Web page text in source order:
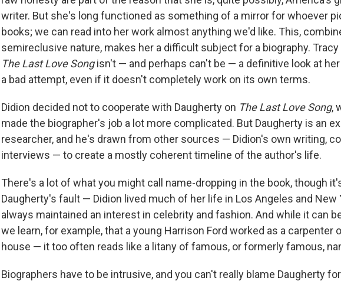
writer. But she's long functioned as something of a mirror for whoever
books; we can read into her work almost anything we'd like. This,
semireclusive nature, makes her a difficult subject for a biography. Tracy
The Last Love Songisn't — and perhaps can't be — a definitive look at
a bad attempt, even if it doesn't completely work on its own terms.
Didion decided not to cooperate with Daugherty on The Last Love Song,
made the biographer's job a lot more complicated. But Daugherty is an
researcher, and he's drawn from other sources — Didion's own writing,
interviews — to create a mostly coherent timeline of the author's life.
There's a lot of what you might call name-dropping in the book, though
Daugherty's fault — Didion lived much of her life in Los Angeles and New
always maintained an interest in celebrity and fashion. And while it can
we learn, for example, that a young Harrison Ford worked as a carpenter
house — it too often reads like a litany of famous, or formerly famous,
Biographers have to be intrusive, and you can't really blame Daugherty